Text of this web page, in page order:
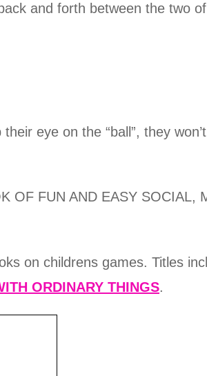
and forth between the two
eye on the “ball”, they
OF FUN AND EASY SOCIAL,
on childrens games. Titles
ORDINARY THINGS.